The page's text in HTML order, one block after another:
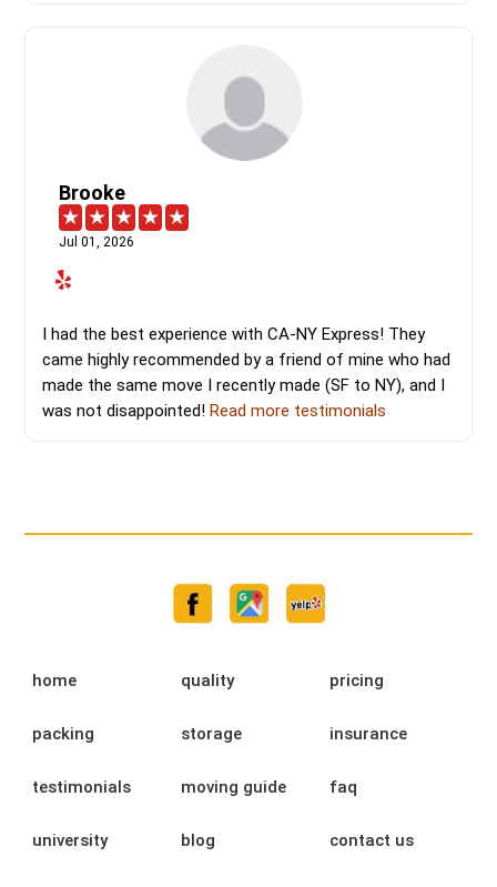
Brooke
Jul 01, 2026
I had the best experience with CA-NY Express! They
came highly recommended by a friend of mine who had
made the same move I recently made (SF to NY), and I
was not disappointed! Read more testimonials
home quality pricing
packing storage insurance
testimonials moving guide faq
university blog contact us